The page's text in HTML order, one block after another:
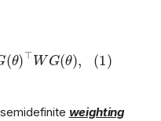
Θ G( W θ ,
weighting